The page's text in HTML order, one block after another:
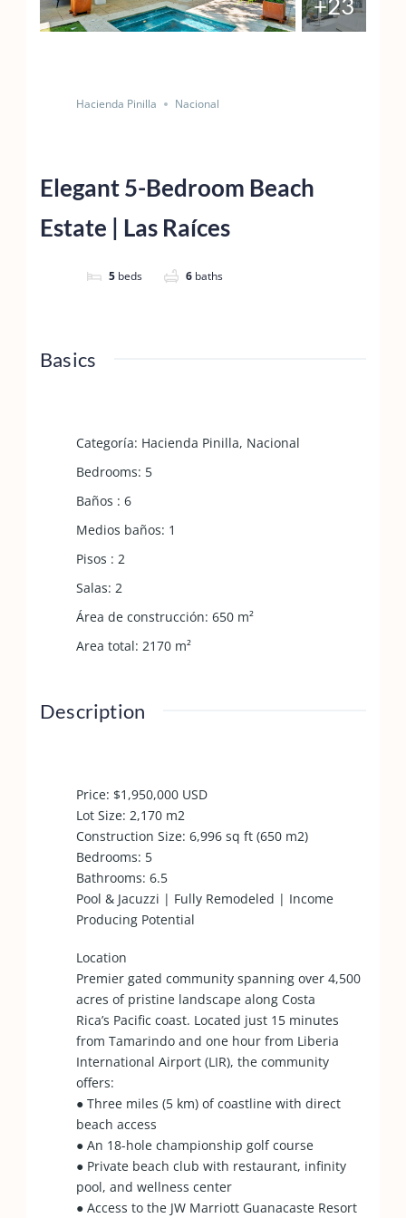
Hacienda Pinilla Nacional
Elegant 5-Bedroom Beach
Estate | Las Raíces
5 beds 6 baths
Basics
Categoría: Hacienda Pinilla, Nacional
Bedrooms: 5
Baños : 6
Medios baños: 1
Pisos : 2
Salas: 2
Área de construcción: 650 m²
Area total: 2170 m²
Description
Price: $1,950,000 USD
Lot Size: 2,170 m2
Construction Size: 6,996 sq ft (650 m2)
Bedrooms: 5
Bathrooms: 6.5
Pool & Jacuzzi | Fully Remodeled | Income
Producing Potential
Location
Premier gated community spanning over 4,500
acres of pristine landscape along Costa
Rica’s Pacific coast. Located just 15 minutes
from Tamarindo and one hour from Liberia
International Airport (LIR), the community
offers:
● Three miles (5 km) of coastline with direct
beach access
● An 18-hole championship golf course
● Private beach club with restaurant, infinity
pool, and wellness center
● Access to the JW Marriott Guanacaste Resort